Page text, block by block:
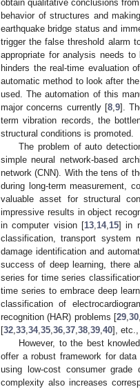
obtain qualitative conclusions
behavior of structures and
earthquake bridge status and
trigger the false threshold alarm
appropriate for analysis needs
hinders the real-time evaluation
automatic method to look after
used. The automation of this
major concerns currently [8, 9].
term vibration records, the
structural conditions is promoted.
The problem of auto
simple neural network-based
network (CNN). With the tens of
during long-term measurement,
valuable asset for structural
impressive results in object
in computer vision [13, 14, 15] in
classification, transport system
damage identification and
success of deep learning, there
series for time series
time series to embrace deep
classification of
recognition (HAR) problems [29 ,30
[32 33 34, 35 36 37 38 39 40], etc.,
However, to the best
offer a robust framework for
using low-cost consumer grade
complexity also increases